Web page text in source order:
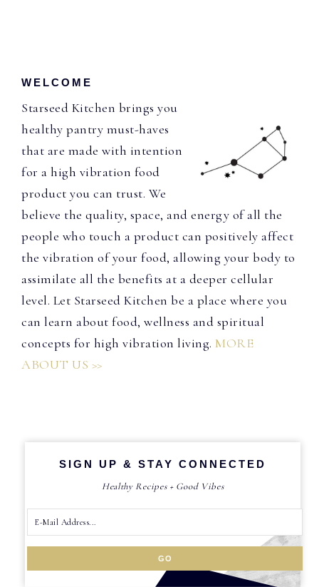
WELCOME
Starseed Kitchen brings you
healthy pantry must-haves
that are made with intention
for a high vibration food
product you can trust. We
believe the quality, space, and energy of all the
people who touch a product can positively affect
the vibration of your food, allowing your body to
assimilate all the benefits at a deeper cellular
level. Let Starseed Kitchen be a place where you
can learn about food, wellness and spiritual
concepts for high vibration living.MORE
ABOUT US >>
SIGN UP & STAY CONNECTED
Healthy Recipes + Good Vibes